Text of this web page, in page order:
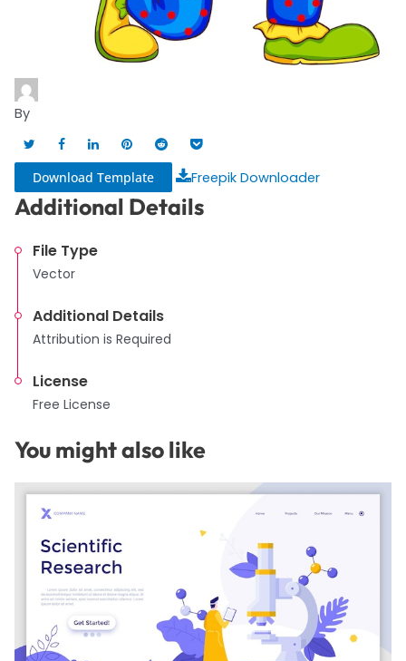
By
Download Template Freepik Downloader
Additional Details
File Type
Vector
Additional Details
Attribution is Required
License
Free License
You might also like